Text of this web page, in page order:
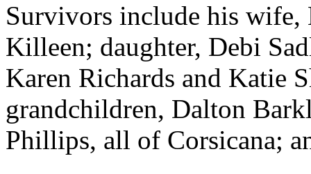
Survivors include his wife,
Killeen; daughter, Debi
Karen Richards and Katie
grandchildren, Dalton
Phillips, all of Corsicana;